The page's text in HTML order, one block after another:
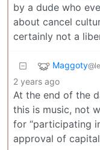
by a dude who
about cancel
certainly not a
Maggoty
2 years ago
At the end of the
this is music, not
for “participating
approval of